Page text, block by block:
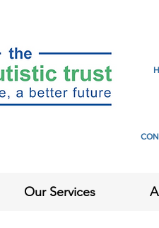
Our Services